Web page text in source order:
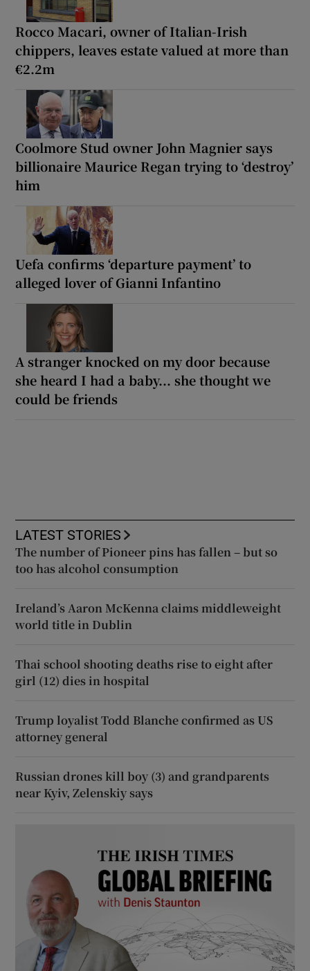
Rocco Macari, owner of Italian-Irish
chippers, leaves estate valued at more than
€2.2m
Coolmore Stud owner John Magnier says
billionaire Maurice Regan trying to ‘destroy’
him
Uefa confirms ‘departure payment’ to
alleged lover of Gianni Infantino
A stranger knocked on my door because
she heard I had a baby... she thought we
could be friends
LATEST STORIES
The number of Pioneer pins has fallen – but so
too has alcohol consumption
Ireland’s Aaron McKenna claims middleweight
world title in Dublin
Thai school shooting deaths rise to eight after
girl (12) dies in hospital
Trump loyalist Todd Blanche confirmed as US
attorney general
Russian drones kill boy (3) and grandparents
near Kyiv, Zelenskiy says